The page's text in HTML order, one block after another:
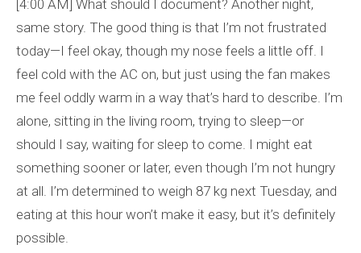
[4:00 AM] What should I document? Another night,
same story. The good thing is that I’m not frustrated
today—I feel okay, though my nose feels a little off. I
feel cold with the AC on, but just using the fan makes
me feel oddly warm in a way that’s hard to describe. I’m
alone, sitting in the living room, trying to sleep—or
should I say, waiting for sleep to come. I might eat
something sooner or later, even though I’m not hungry
at all. I’m determined to weigh 87 kg next Tuesday, and
eating at this hour won’t make it easy, but it’s definitely
possible.